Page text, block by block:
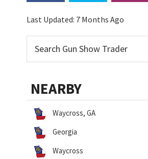
Last Updated: 7 Months Ago
NEARBY
Waycross, GA
Georgia
Waycross